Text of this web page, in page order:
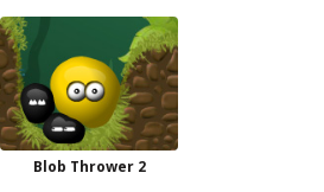
Blob Thrower 2